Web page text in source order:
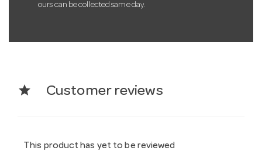
ours can be collected same day.
star Customer reviews
This product has yet to be reviewed